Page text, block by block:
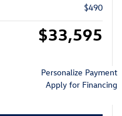
$490
$33,595
Personalize Payment
Apply for Financing